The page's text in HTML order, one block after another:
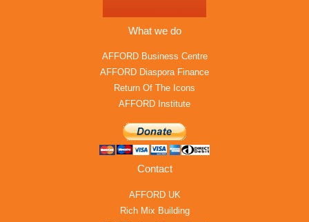
What we do
AFFORD Business Centre
AFFORD Diaspora Finance
Return Of The Icons
AFFORD Institute
Contact
AFFORD UK
Rich Mix Building